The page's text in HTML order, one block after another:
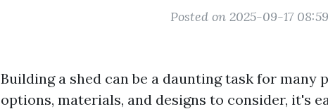
Posted on 2025-09-17
Building a shed can be a daunting task for many
options, materials, and designs to consider, it's